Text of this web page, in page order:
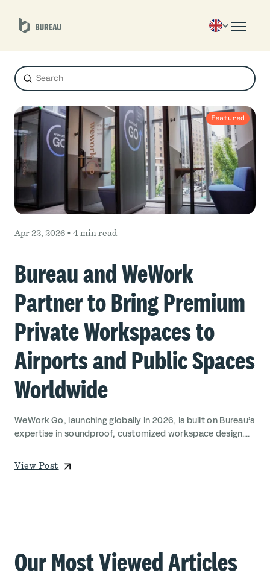
Search
Submit
Featured
Apr 22, 2026 • 4 min read
Bureau and WeWork
Partner to Bring Premium
Private Workspaces to
Airports and Public Spaces
Worldwide
WeWork Go, launching globally in 2026, is built on Bureau’s
expertise in soundproof, customized workspace design....
View Post
Our Most Viewed Articles